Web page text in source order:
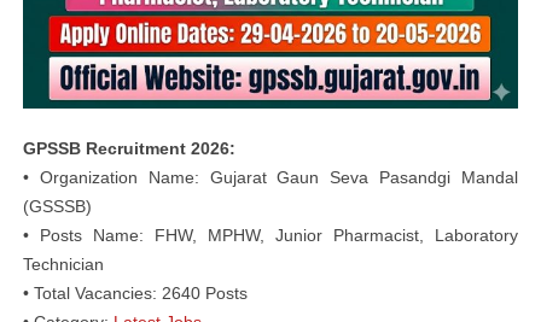
GPSSB Recruitment 2026:
• Organization Name: Gujarat Gaun Seva Pasandgi Mandal
(GSSSB)
• Posts Name: FHW, MPHW, Junior Pharmacist, Laboratory
Technician
• Total Vacancies: 2640 Posts